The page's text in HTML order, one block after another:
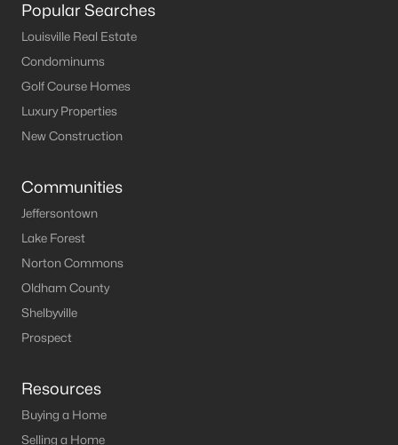
Popular Searches
Louisville Real Estate
Condominums
Golf Course Homes
Luxury Properties
New Construction
Communities
Jeffersontown
Lake Forest
Norton Commons
Oldham County
Shelbyville
Prospect
Resources
Buying a Home
Selling a Home